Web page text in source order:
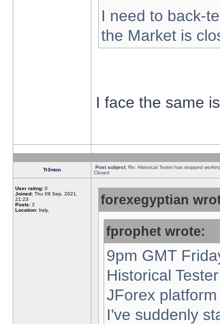
I need to back-
the Market is
I face the same
Tr3nton Post subject: Re: Historical Tester has stopped
Closed
User rating: 0
Joined: Thu 09 Sep, 2021,
21:23
Posts: 2
Location: Italy,
forexegyptian
fprophet wrote:
9pm GMT
Historical
JForex
I've suddenly